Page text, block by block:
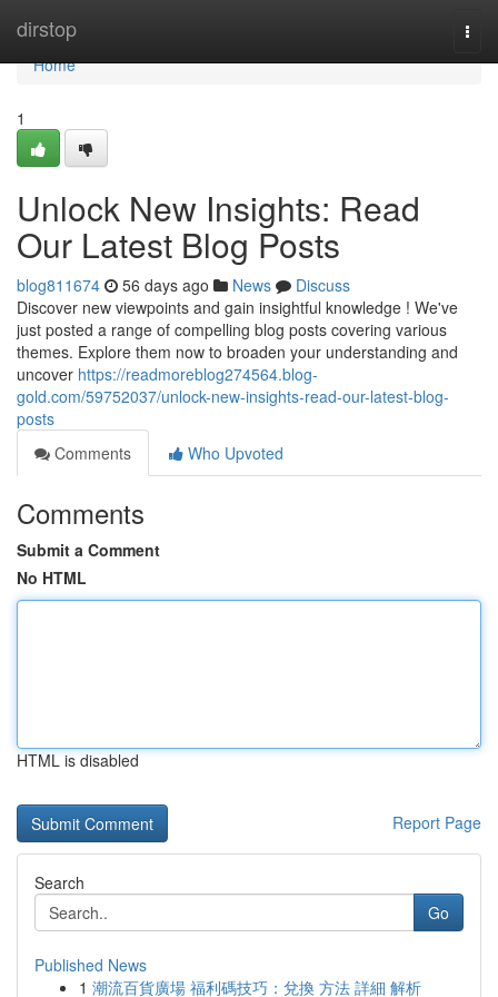
dirstop
Home
Home
1
Unlock New Insights: Read
Our Latest Blog Posts
blog811674 56 days ago News
Discuss
Discover new viewpoints and gain insightful knowledge ! We've
just posted a range of compelling blog posts covering various
themes. Explore them now to broaden your understanding and
uncover https://readmoreblog274564.blog-
gold.com/59752037/unlock-new-insights-read-our-latest-blog-
posts
Comments
Who Upvoted
Comments
Submit a Comment
No HTML
HTML is disabled
Report Page
Search
Go
Published News
1 潮流百貨廣場 福利碼技巧：兌換 方法 詳細 解析